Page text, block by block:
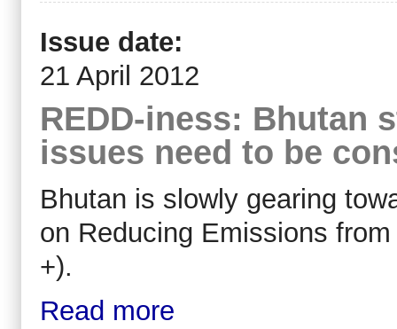
Issue date:
21 April 2012
REDD-iness: Bhutan
issues need to be
Bhutan is slowly gearing
on Reducing Emissions
+).
Read more